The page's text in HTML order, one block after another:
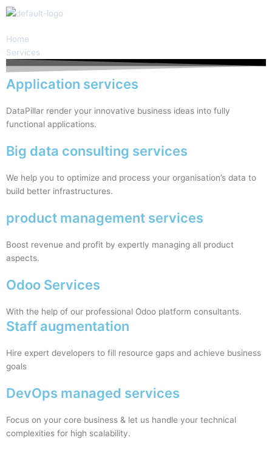
Skip
to
Home
Services
Application services
DataPillar render your innovative business ideas into fully
functional applications.
Big data consulting services
We help you to optimize and process your organisation’s data to
build better infrastructures.
product management services
Boost revenue and profit by expertly managing all product
aspects.
Odoo Services
With the help of our professional Odoo platform consultants.
Staff augmentation
Hire expert developers to fill resource gaps and achieve business
goals
DevOps managed services
Focus on your core business & let us handle your technical
complexities for high scalability.